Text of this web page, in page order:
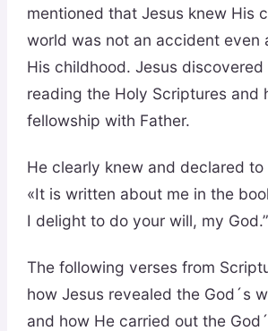
mentioned that Jesus knew His
world was not an accident even
His childhood. Jesus
reading the Holy Scriptures and
fellowship with Father.
He clearly knew and declared
«It is written about me in the
I delight to do your will, my
The following verses from
how Jesus revealed the God´s
and how He carried out the